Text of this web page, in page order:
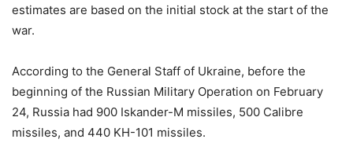
estimates are based on the initial stock at the start of the
war.
According to the General Staff of Ukraine, before the
beginning of the Russian Military Operation on February
24, Russia had 900 Iskander-M missiles, 500 Calibre
missiles, and 440 KH-101 missiles.